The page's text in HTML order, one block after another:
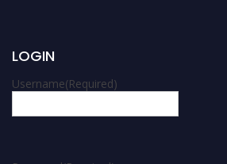
LOGIN
Username(Required)